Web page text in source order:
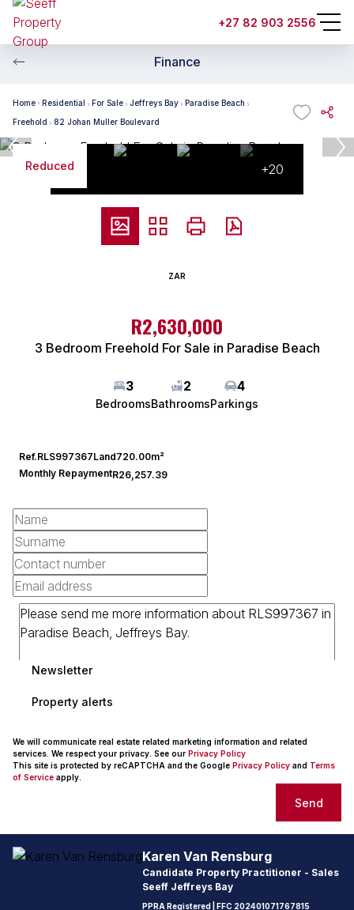
+27 82 903 2556
Finance
Home Residential For Sale Jeffreys Bay
Paradise Beach
Freehold
82 Johan Muller Boulevard
Reduced +20
ZAR
R2,630,000
3 Bedroom Freehold For Sale in Paradise Beach
3
Bedrooms
2
Bathrooms
4
Parkings
Ref.RLS997367Land720.00m²
Monthly RepaymentR26,257.39
Newsletter
Property alerts
We will communicate real estate related marketing information and related
services. We respect your privacy. See our Privacy Policy
This site is protected by reCAPTCHA and the Google Privacy Policy and Terms
of Service apply.
Send
Karen Van Rensburg
Candidate Property Practitioner - Sales
Seeff Jeffreys Bay
PPRA Registered | FFC 202401071767815